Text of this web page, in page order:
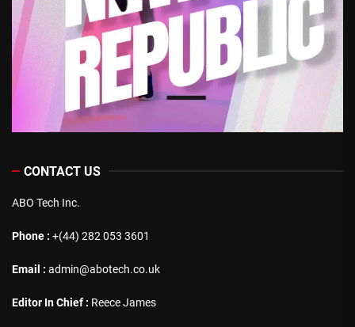
CONTACT US
ABO Tech Inc.
Phone : +(44) 282 053 3601
Email : admin@abotech.co.uk
Editor In Chief : Reece James